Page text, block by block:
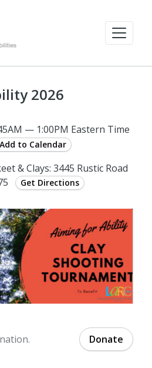
2026
— 1:00PM Eastern Time
Add to Calendar
& Clays: 3445 Rustic Road
Get Directions
Donate